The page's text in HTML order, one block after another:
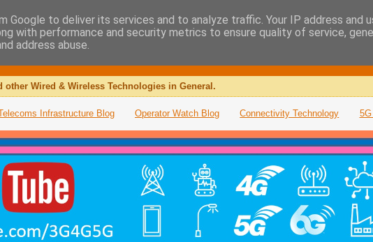
other Wired & Wireless Technologies in General.
Infrastructure Blog Operator Watch Blog Connectivity Technology
Google to deliver its services and to analyze traffic. Your IP address and
with performance and security metrics to ensure quality of service,
address abuse.